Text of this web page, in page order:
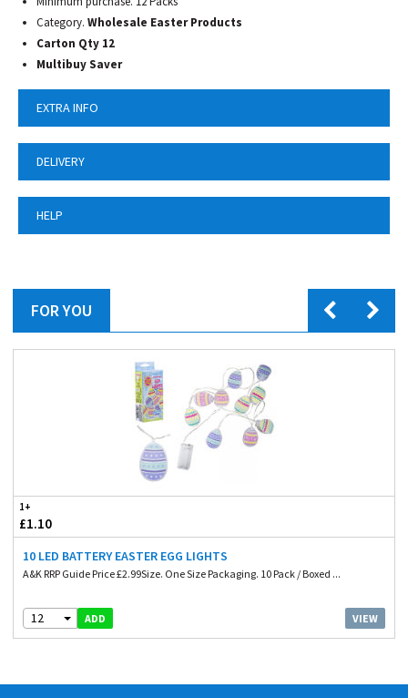
Category. Wholesale Easter Products
Carton Qty 12
Multibuy Saver
EXTRA INFO
DELIVERY
HELP
FOR YOU
1+
£1.10
10 LED BATTERY EASTER EGG LIGHTS
A&K RRP Guide Price £2.99Size. One Size Packaging. 10 Pack / Boxed ...
12 ADD VIEW